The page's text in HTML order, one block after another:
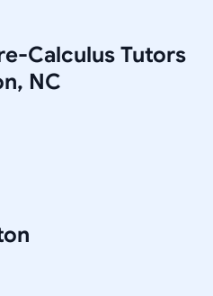
Calculus Tutors
NC